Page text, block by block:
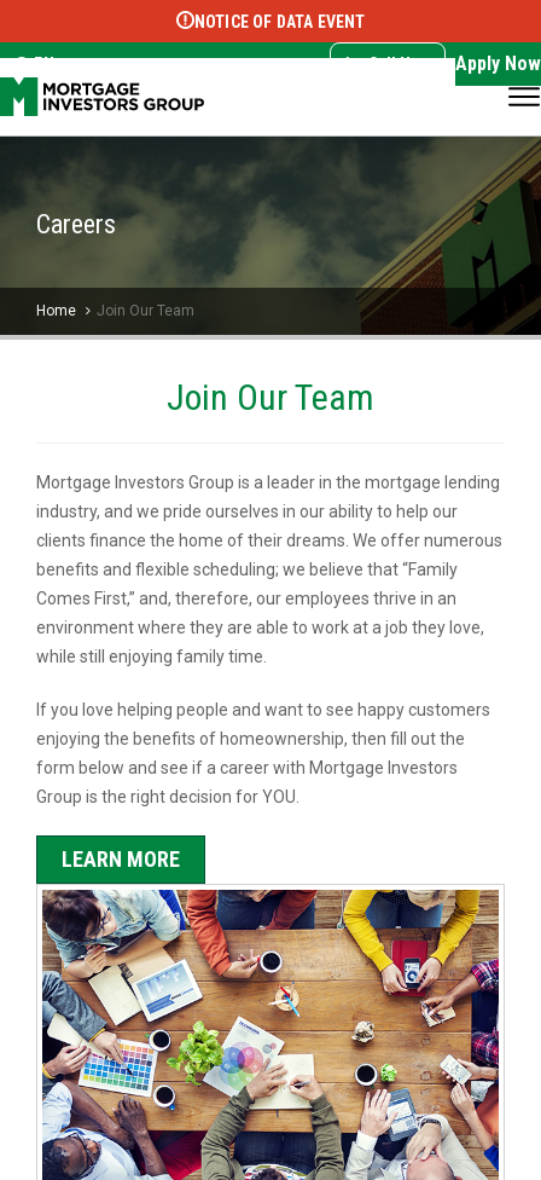
Select Language ▼
NOTICE OF DATA EVENT
EN Call Now Apply Now
Careers
Home Join Our Team
Join Our Team
Mortgage Investors Group is a leader in the mortgage lending
industry, and we pride ourselves in our ability to help our
clients finance the home of their dreams. We offer numerous
benefits and flexible scheduling; we believe that “Family
Comes First,” and, therefore, our employees thrive in an
environment where they are able to work at a job they love,
while still enjoying family time.
If you love helping people and want to see happy customers
enjoying the benefits of homeownership, then fill out the
form below and see if a career with Mortgage Investors
Group is the right decision for YOU.
LEARN MORE